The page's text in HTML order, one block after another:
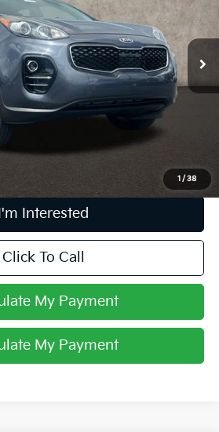
1 / 38
Jeep Dodge RAM
Stock:MA19773C
Ext.
Less
$11,183
tax, title, & registration.
Interested
Click To Call
My Payment
My Payment